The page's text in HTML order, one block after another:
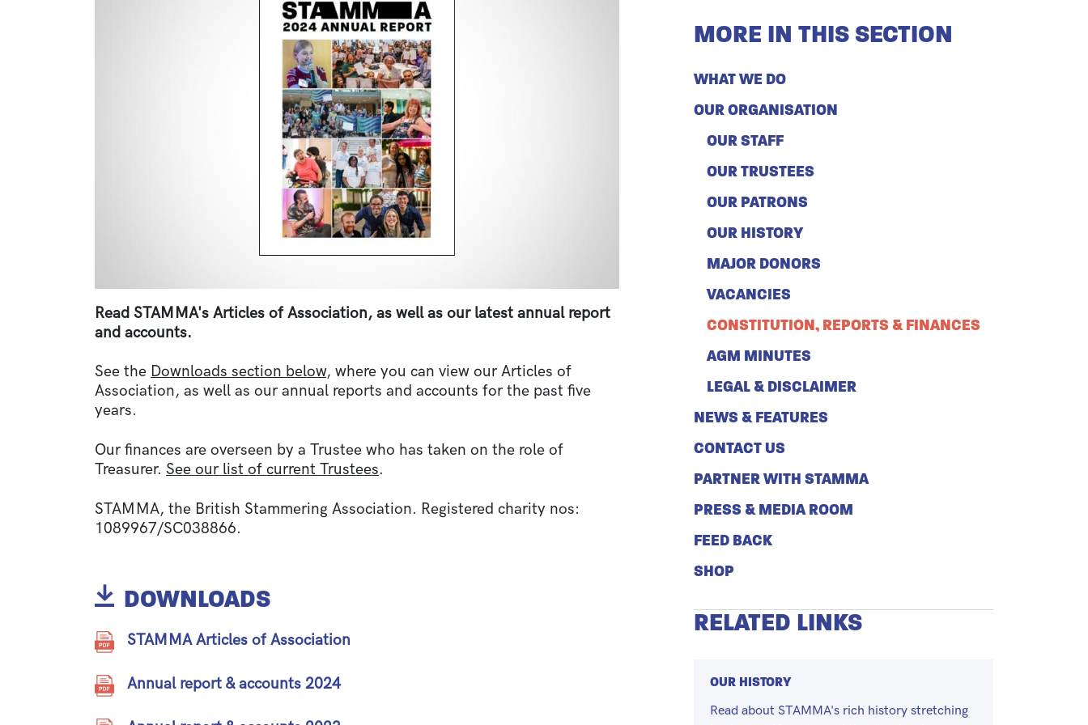
Read STAMMA's Articles of Association, as well as our latest annual report
and accounts.
See the Downloads section below, where you can view our Articles of
Association, as well as our annual reports and accounts for the past five
years.
Our finances are overseen by a Trustee who has taken on the role of
Treasurer. See our list of current Trustees.
STAMMA, the British Stammering Association. Registered charity nos:
1089967/SC038866.
DOWNLOADS
STAMMA Articles of Association
Annual report & accounts 2024
MORE IN THIS SECTION
WHAT WE DO
OUR ORGANISATION
OUR STAFF
OUR TRUSTEES
OUR PATRONS
OUR HISTORY
MAJOR DONORS
VACANCIES
CONSTITUTION, REPORTS & FINANCES
AGM MINUTES
LEGAL & DISCLAIMER
NEWS & FEATURES
CONTACT US
PARTNER WITH STAMMA
PRESS & MEDIA ROOM
FEED BACK
SHOP
RELATED LINKS
OUR HISTORY
Read about STAMMA's rich history stretching